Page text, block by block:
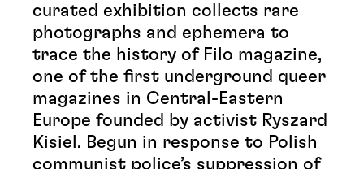
curated exhibition collects rare
photographs and ephemera to
trace the history of Filo magazine,
one of the first underground queer
magazines in Central-Eastern
Europe founded by activist Ryszard
Kisiel. Begun in response to Polish
communist police’s suppression of